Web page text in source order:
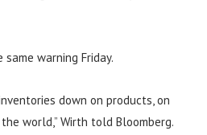
same warning Friday.
down on products, on
world,” Wirth told Bloomberg.